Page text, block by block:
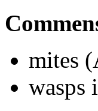
mites (
wasps